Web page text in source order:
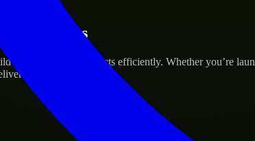
Success
and scale their products efficiently. Whether you’re
real results.